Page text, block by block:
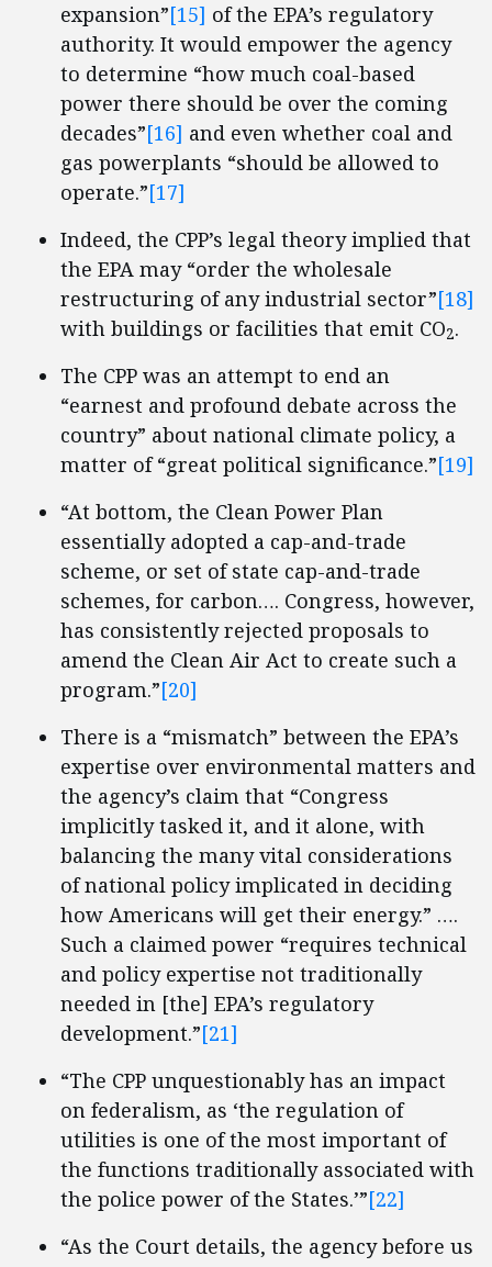
expansion”[15] of the EPA’s regulatory
authority. It would empower the agency
to determine “how much coal-based
power there should be over the coming
decades”[16] and even whether coal and
gas powerplants “should be allowed to
operate.”[17]
Indeed, the CPP’s legal theory implied that
the EPA may “order the wholesale
restructuring of any industrial sector”[18]
with buildings or facilities that emit CO2.
The CPP was an attempt to end an
“earnest and profound debate across the
country” about national climate policy, a
matter of “great political significance.”[19]
“At bottom, the Clean Power Plan
essentially adopted a cap-and-trade
scheme, or set of state cap-and-trade
schemes, for carbon…. Congress, however,
has consistently rejected proposals to
amend the Clean Air Act to create such a
program.”[20]
There is a “mismatch” between the EPA’s
expertise over environmental matters and
the agency’s claim that “Congress
implicitly tasked it, and it alone, with
balancing the many vital considerations
of national policy implicated in deciding
how Americans will get their energy.” ….
Such a claimed power “requires technical
and policy expertise not traditionally
needed in [the] EPA’s regulatory
development.”[21]
“The CPP unquestionably has an impact
on federalism, as ‘the regulation of
utilities is one of the most important of
the functions traditionally associated with
the police power of the States.’”[22]
“As the Court details, the agency before us